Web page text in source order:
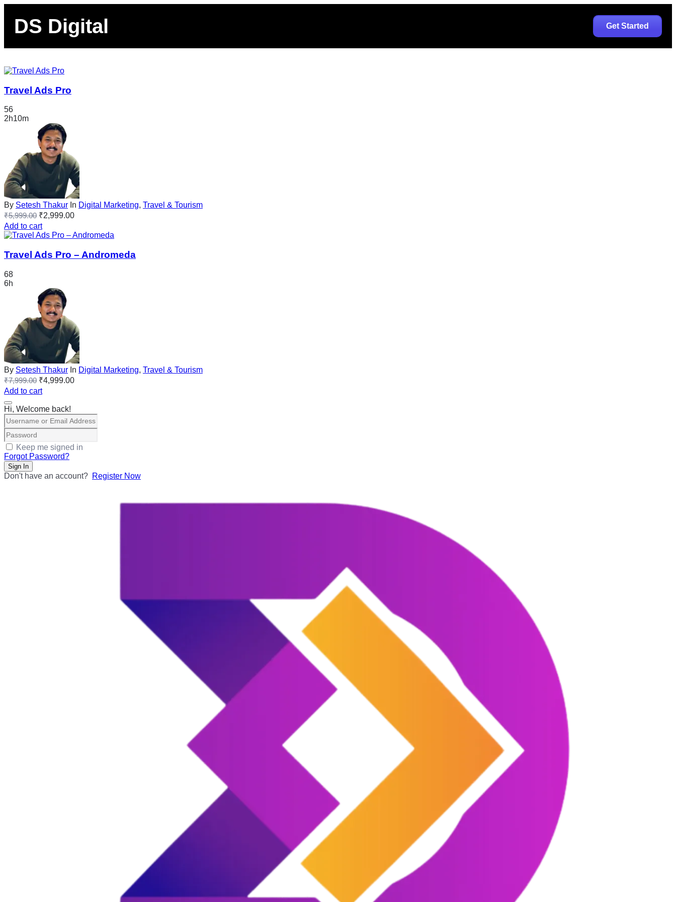
DS Digital Get Started
Travel Ads Pro
56
2h10m
By Setesh Thakur In Digital Marketing, Travel & Tourism
₹5,999.00 ₹2,999.00
Add to cart
Travel Ads Pro – Andromeda
68
6h
By Setesh Thakur In Digital Marketing, Travel & Tourism
₹7,999.00 ₹4,999.00
Add to cart
Hi, Welcome back!
Keep me signed in
Forgot Password?
Sign In
Don't have an account? Register Now